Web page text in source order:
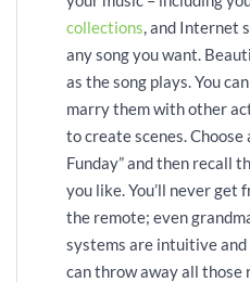
collections, and Internet
any song you want.
as the song plays. You
marry them with other
to create scenes. Choose
Funday” and then recall
you like. You’ll never
the remote; even
systems are intuitive and
can throw away all those